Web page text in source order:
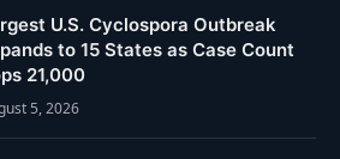
U.S. Cyclospora Outbreak
to 15 States as Case Count
21,000
5, 2026